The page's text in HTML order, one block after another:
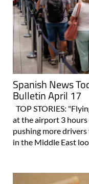
Spanish News
Bulletin April 17
TOP STORIES:
at the airport 3 hours
pushing more
in the Middle East